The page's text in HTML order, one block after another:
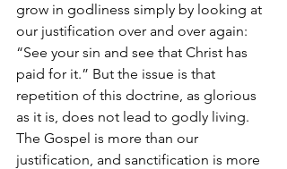
grow in godliness simply by looking at
our justification over and over again:
“See your sin and see that Christ has
paid for it.” But the issue is that
repetition of this doctrine, as glorious
as it is, does not lead to godly living.
The Gospel is more than our
justification, and sanctification is more